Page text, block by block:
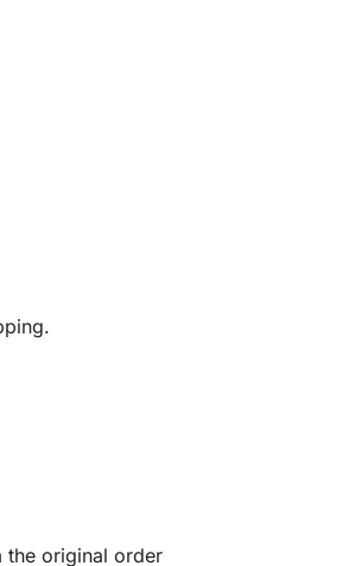
the original order